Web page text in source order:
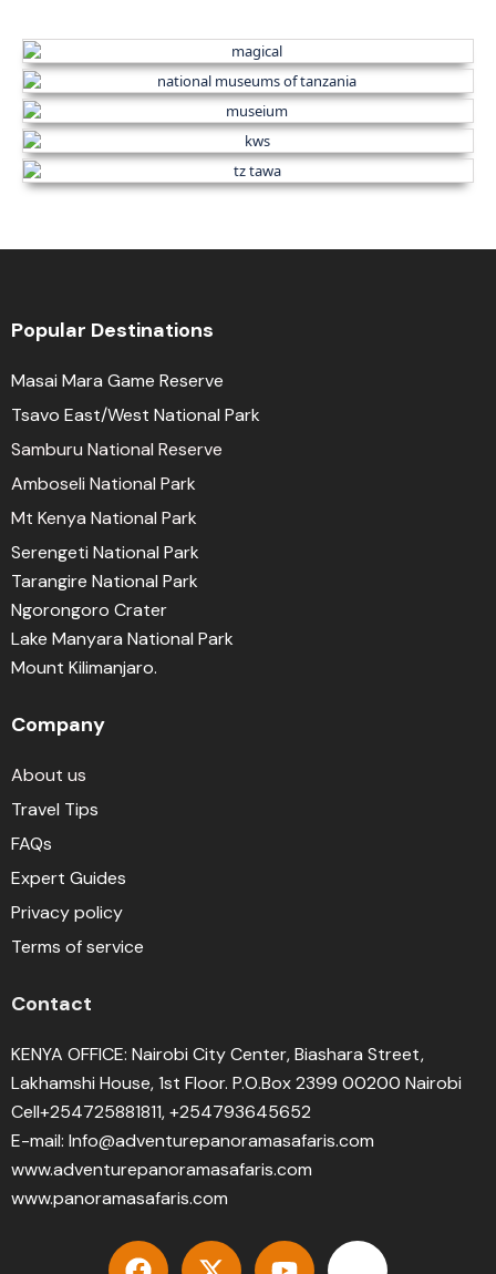
Popular Destinations
Masai Mara Game Reserve
Tsavo East/West National Park
Samburu National Reserve
Amboseli National Park
Mt Kenya National Park
Serengeti National Park
Tarangire National Park
Ngorongoro Crater
Lake Manyara National Park
Mount Kilimanjaro.
Company
About us
Travel Tips
FAQs
Expert Guides
Privacy policy
Terms of service
Contact
KENYA OFFICE: Nairobi City Center, Biashara Street,
Lakhamshi House, 1st Floor. P.O.Box 2399 00200 Nairobi
Cell+254725881811, +254793645652
E-mail: Info@adventurepanoramasafaris.com
www.adventurepanoramasafaris.com
www.panoramasafaris.com